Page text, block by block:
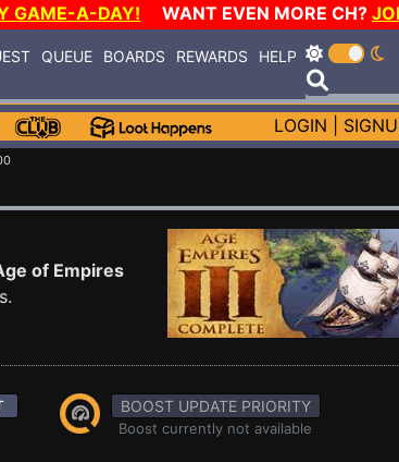
GAME-A-DAY! WANT EVEN MORE CH?
QUEUE BOARDS REWARDS HELP
LOGIN
of Empires
BOOST UPDATE PRIORITY
Boost currently not available